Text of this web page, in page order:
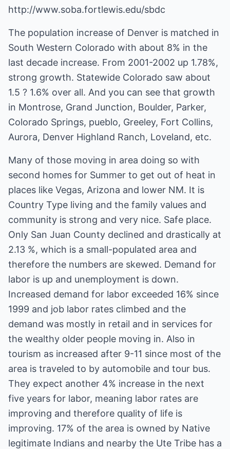
http://www.soba.fortlewis.edu/sbdc
The population increase of Denver is matched in
South Western Colorado with about 8% in the
last decade increase. From 2001-2002 up 1.78%,
strong growth. Statewide Colorado saw about
1.5 ? 1.6% over all. And you can see that growth
in Montrose, Grand Junction, Boulder, Parker,
Colorado Springs, pueblo, Greeley, Fort Collins,
Aurora, Denver Highland Ranch, Loveland, etc.
Many of those moving in area doing so with
second homes for Summer to get out of heat in
places like Vegas, Arizona and lower NM. It is
Country Type living and the family values and
community is strong and very nice. Safe place.
Only San Juan County declined and drastically at
2.13 %, which is a small-populated area and
therefore the numbers are skewed. Demand for
labor is up and unemployment is down.
Increased demand for labor exceeded 16% since
1999 and job labor rates climbed and the
demand was mostly in retail and in services for
the wealthy older people moving in. Also in
tourism as increased after 9-11 since most of the
area is traveled to by automobile and tour bus.
They expect another 4% increase in the next
five years for labor, meaning labor rates are
improving and therefore quality of life is
improving. 17% of the area is owned by Native
legitimate Indians and nearby the Ute Tribe has a